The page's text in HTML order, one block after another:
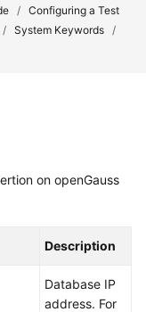
/ Configuring a Test
/ System Keywords /
on openGauss
Description
Database IP
address. For